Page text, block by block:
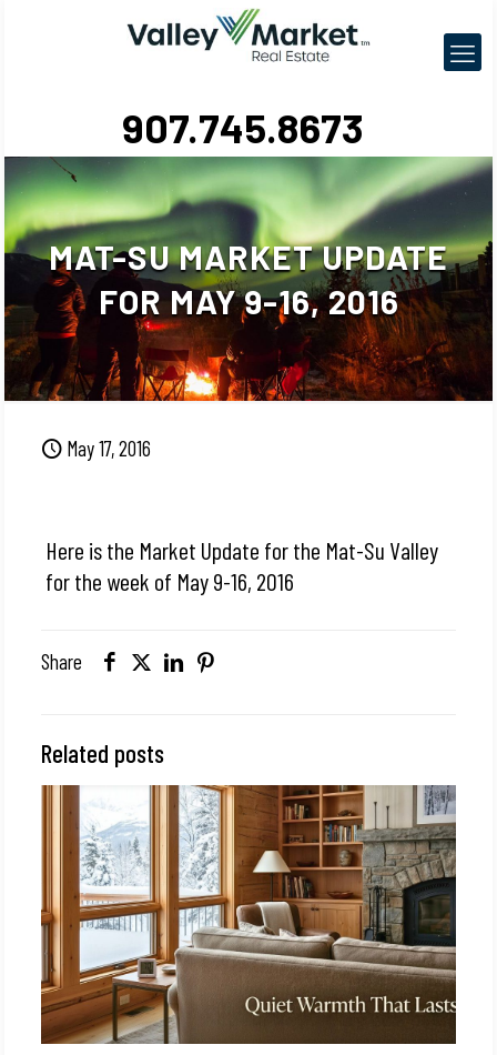
907.745.8673
MAT-SU MARKET UPDATE
FOR MAY 9-16, 2016
May 17, 2016
Here is the Market Update for the Mat-Su Valley
for the week of May 9-16, 2016
Share
Related posts